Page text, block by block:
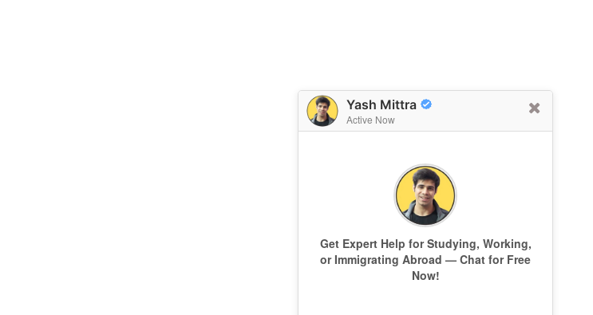
Yash Mittra
Active Now
Get Expert Help for Studying, Working,
or Immigrating Abroad — Chat for Free
Now!